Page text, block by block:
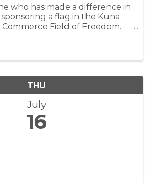
who has made a difference in
a flag in the Kuna
Field of Freedom.
THU
July
16